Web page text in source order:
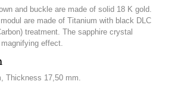
and buckle are made of solid 18 K gold.
are made of Titanium with black DLC
treatment. The sapphire crystal
effect.
Thickness 17,50 mm.